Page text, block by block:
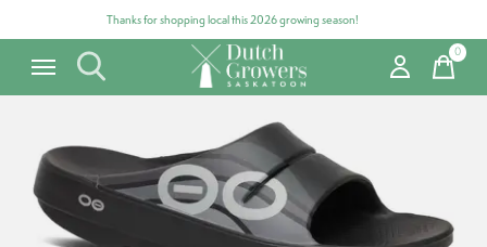
Thanks for shopping local this 2026 growing season!
0items